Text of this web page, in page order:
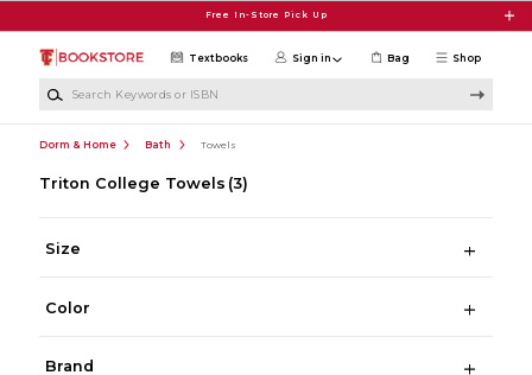
Free In-Store Pick Up
Shop
Textbooks Sign in Bag
Dorm & Home Bath Towels
Triton College Towels (3)
Size
Color
Brand